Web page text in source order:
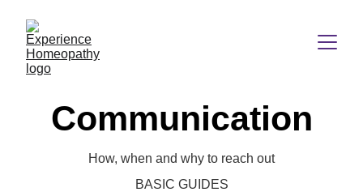
Communication
How, when and why to reach out
BASIC GUIDES